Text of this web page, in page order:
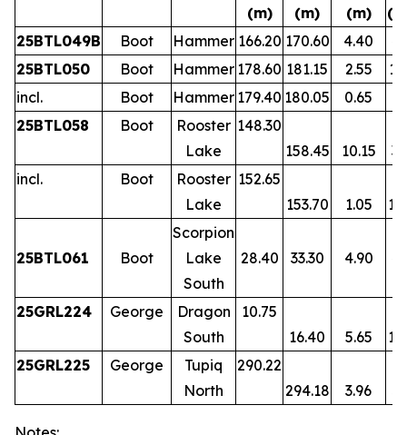
(m)
(m)
(m)
25BTL049B
Boot Hammer 166.20 170.60 4.40
25BTL050
Boot Hammer 178.60 181.15 2.55
incl.
Boot Hammer 179.40 180.05 0.65
25BTL058
Boot
Rooster
Lake
148.30
158.45
10.15
incl.
Boot
Rooster
Lake
152.65
153.70
1.05
25BTL061 Boot
Scorpion
Lake
South
28.40 33.30 4.90
25GRL224 George
Dragon
South
10.75
16.40
5.65
25GRL225
George
Tupiq
North
290.22
294.18
3.96